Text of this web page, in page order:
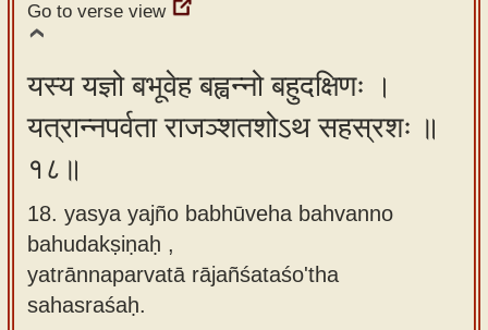
Go to verse view
यस्य यज्ञो बभूवेह बह्वन्नो बहुदक्षिणः ।
यत्रान्नपर्वता राजञ्शतशोऽथ सहस्रशः ॥
१८॥
18. yasya yajño babhūveha bahvanno
bahudakṣiṇaḥ ,
yatrānnaparvatā rājañśataśo'tha
sahasraśaḥ.